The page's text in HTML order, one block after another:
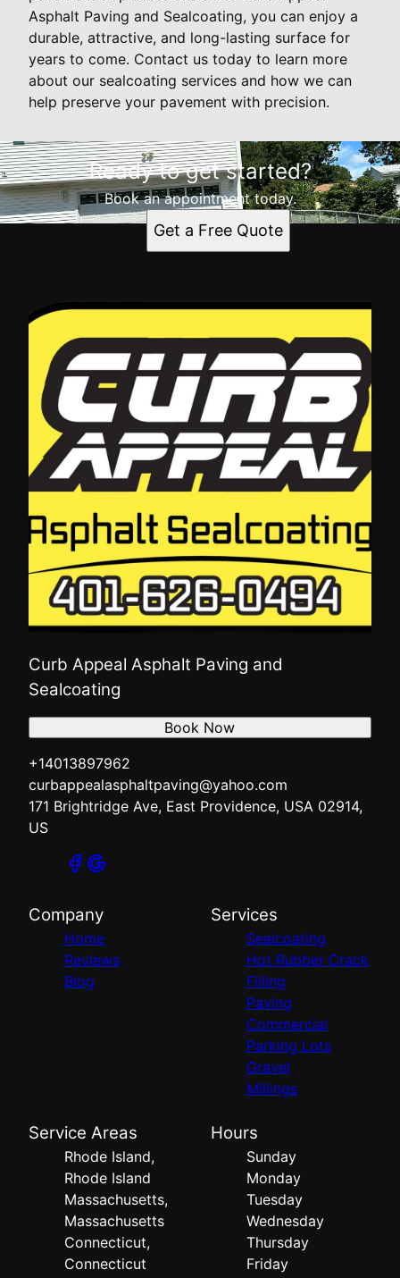
Asphalt Paving and Sealcoating, you can enjoy a
durable, attractive, and long-lasting surface for
years to come. Contact us today to learn more
about our sealcoating services and how we can
help preserve your pavement with precision.
Ready to get started?
Book an appointment today.
Get a Free Quote
Curb Appeal Asphalt Paving and
Sealcoating
+14013897962
curbappealasphaltpaving@yahoo.com
171 Brightridge Ave, East Providence, USA 02914,
US
Book Now
Company
Home
Reviews
Blog
Services
Sealcoating
Hot Rubber Crack
Filling
Paving
Commercial
Parking Lots
Gravel
Millings
Service Areas
Rhode Island,
Rhode Island
Massachusetts,
Massachusetts
Connecticut,
Connecticut
Hours
Sunday
Monday
Tuesday
Wednesday
Thursday
Friday